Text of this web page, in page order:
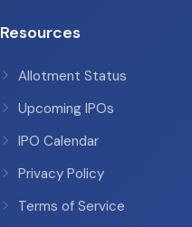
Resources
Allotment Status
Upcoming IPOs
IPO Calendar
Privacy Policy
Terms of Service